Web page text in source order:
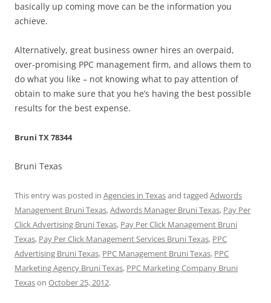
basically up coming move can be the information you
achieve.
Alternatively, great business owner hires an overpaid,
over-promising PPC management firm, and allows them to
do what you like – not knowing what to pay attention of
obtain to make sure that you he’s having the best possible
results for the best expense.
Bruni TX 78344
Bruni Texas
This entry was posted in Agencies in Texasand tagged Adwords
Management Bruni Texas,Adwords Manager Bruni Texas, Pay Per
Click Advertising Bruni Texas, Pay Per Click Management Bruni
Texas, Pay Per Click Management Services Bruni Texas, PPC
Advertising Bruni Texas, PPC Management Bruni Texas, PPC
Marketing Agency Bruni Texas, PPC Marketing Company Bruni
Texason October 25, 2012.